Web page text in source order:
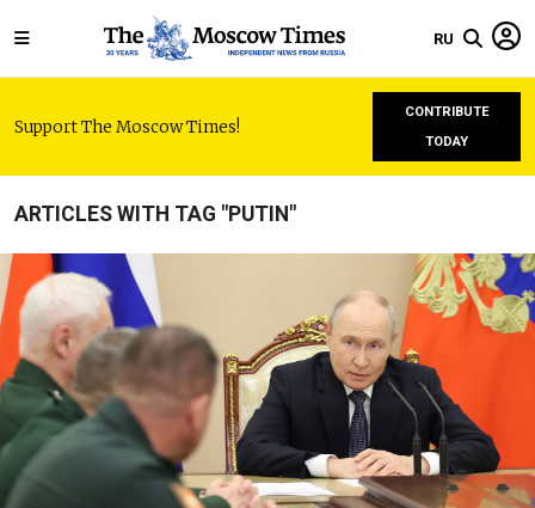
RU
Support The Moscow Times!
CONTRIBUTE
TODAY
ARTICLES WITH TAG "PUTIN"